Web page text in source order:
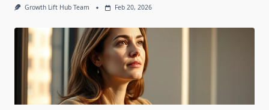
Growth Lift Hub Team Feb 20, 2026